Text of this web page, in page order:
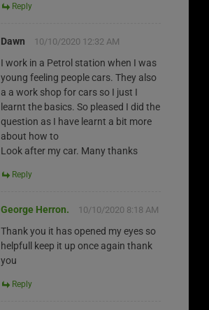
Reply
Dawn 10/10/2020 12:32 AM
I work in a Petrol station when I was
young feeling people cars. They also
a a work shop for cars so I just I
learnt the basics. So pleased I did the
question as I have learnt a bit more
about how to
Look after my car. Many thanks
Reply
George Herron. 10/10/2020 8:18 AM
Thank you it has opened my eyes so
helpfull keep it up once again thank
you
Reply